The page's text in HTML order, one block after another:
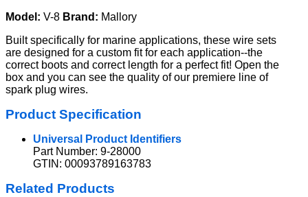
Model: V-8 Brand: Mallory
Built specifically for marine applications, these wire sets
are designed for a custom fit for each application--the
correct boots and correct length for a perfect fit! Open the
box and you can see the quality of our premiere line of
spark plug wires.
Product Specification
Universal Product Identifiers
Part Number: 9-28000
GTIN: 00093789163783
Related Products